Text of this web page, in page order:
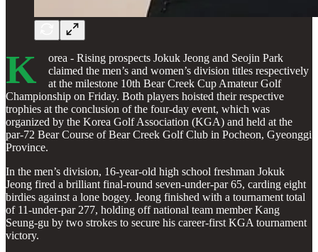
K
orea - Rising prospects Jokuk Jeong and Seojin Park
claimed the men’s and women’s division titles respectively
at the milestone 10th Bear Creek Cup Amateur Golf
Championship on Friday. Both players hoisted their respective
trophies at the conclusion of the four-day event, which was
organized by the Korea Golf Association (KGA) and held at the
par-72 Bear Course of Bear Creek Golf Club in Pocheon, Gyeonggi
Province.
In the men’s division, 16-year-old high school freshman Jokuk
Jeong fired a brilliant final-round seven-under-par 65, carding eight
birdies against a lone bogey. Jeong finished with a tournament total
of 11-under-par 277, holding off national team member Kang
Seung-gu by two strokes to secure his career-first KGA tournament
victory.